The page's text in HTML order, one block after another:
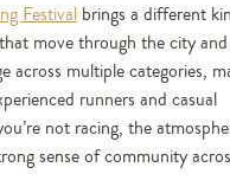
Festival brings a different
move through the city
across multiple categories,
runners and casual
not racing, the
sense of community